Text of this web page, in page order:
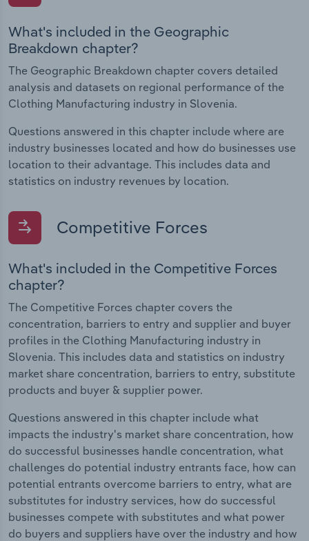
What's included in the Geographic
Breakdown chapter?
The Geographic Breakdown chapter covers detailed
analysis and datasets on regional performance of the
Clothing Manufacturing industry in Slovenia.
Questions answered in this chapter include where are
industry businesses located and how do businesses use
location to their advantage. This includes data and
statistics on industry revenues by location.
Competitive Forces
What's included in the Competitive Forces
chapter?
The Competitive Forces chapter covers the
concentration, barriers to entry and supplier and buyer
profiles in the Clothing Manufacturing industry in
Slovenia. This includes data and statistics on industry
market share concentration, barriers to entry, substitute
products and buyer & supplier power.
Questions answered in this chapter include what
impacts the industry's market share concentration, how
do successful businesses handle concentration, what
challenges do potential industry entrants face, how can
potential entrants overcome barriers to entry, what are
substitutes for industry services, how do successful
businesses compete with substitutes and what power
do buyers and suppliers have over the industry and how